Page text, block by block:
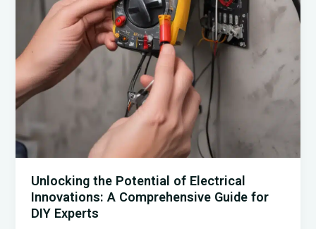
Experts
Unlocking the Potential of Electrical
Innovations: A Comprehensive Guide for
DIY Experts